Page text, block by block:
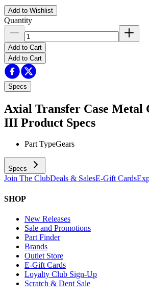
Add to Wishlist
Quantity
Add to Cart
Add to Cart
Specs
Axial Transfer Case Metal
III Product Specs
Part TypeGears
Specs
Join The ClubDeals & SalesE-Gift Cards
SHOP
New Releases
Sale and Promotions
Part Finder
Brands
Outlet Store
E-Gift Cards
Loyalty Club Sign-Up
Scratch & Dent Sale